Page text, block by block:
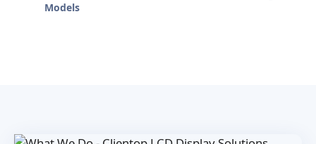
Models